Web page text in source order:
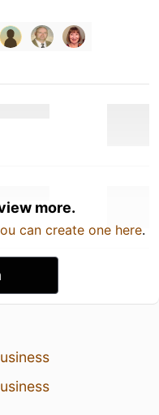
more.
can create one here.